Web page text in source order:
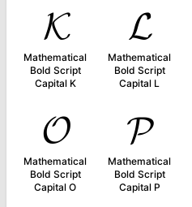
𝓚
Mathematical
Bold Script
Capital K
𝓛
Mathematical
Bold Script
Capital L
𝓞
Mathematical
Bold Script
Capital O
𝓟
Mathematical
Bold Script
Capital P